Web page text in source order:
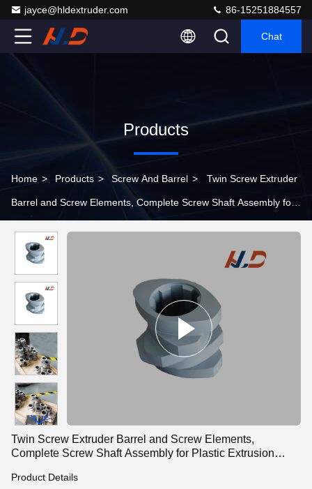
jayce@hldextruder.com 86-15251884557
Chat
Products
Home > Products > Screw And Barrel > Twin Screw Extruder
Barrel and Screw Elements, Complete Screw Shaft Assembly for
Twin Screw Extruder Barrel and Screw Elements,
Complete Screw Shaft Assembly for Plastic Extrusion
Product Details